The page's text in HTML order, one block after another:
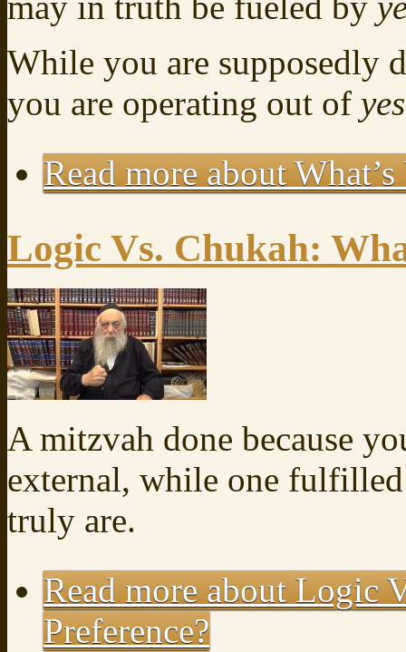
While you are supposedly
you are operating out of
Read moreabout
Logic Vs. Chukah:
A mitzvah done because
external, while one
truly are.
Read moreabout Logic
Preference?